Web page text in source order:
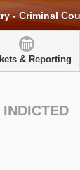
- Criminal
& Reporting